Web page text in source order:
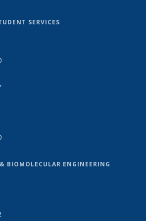
SERVICES
BIOMOLECULAR ENGINEERING